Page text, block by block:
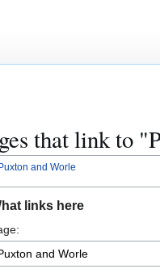
that link to
Puxton and Worle
links here